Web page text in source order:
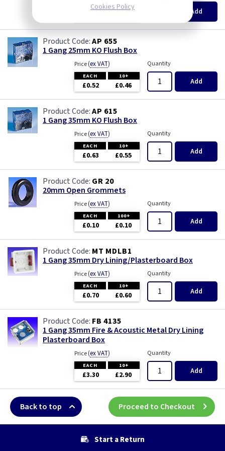
Piano Black
PIR Occupancy Switches
Security Switches
Smoked Bronze
Time Delay
EACH 100+
Add
AP 655
1 Gang 25mm KO Flush Box
Price(ex VAT)
EACH 10+
£0.52 £0.46
Quantity
Add
AP 615
1 Gang 35mm KO Flush Box
Price(ex VAT)
EACH 10+
£0.63 £0.55
Quantity
Add
GR 20
20mm Open Grommets
Price(ex VAT)
EACH 100+
£0.10 £0.10
Quantity
Add
MT MDLB1
1 Gang 35mm Dry Lining/Plasterboard Box
Price(ex VAT)
EACH 10+
£0.70 £0.60
Quantity
Add
FB 4135
1 Gang 35mm Fire & Acoustic Metal Dry Lining
Plasterboard Box
Price(ex VAT)
EACH 10+
£3.30 £2.90
Quantity
Add
Back to top Proceed to Checkout
Start a Return
Cookies Policy